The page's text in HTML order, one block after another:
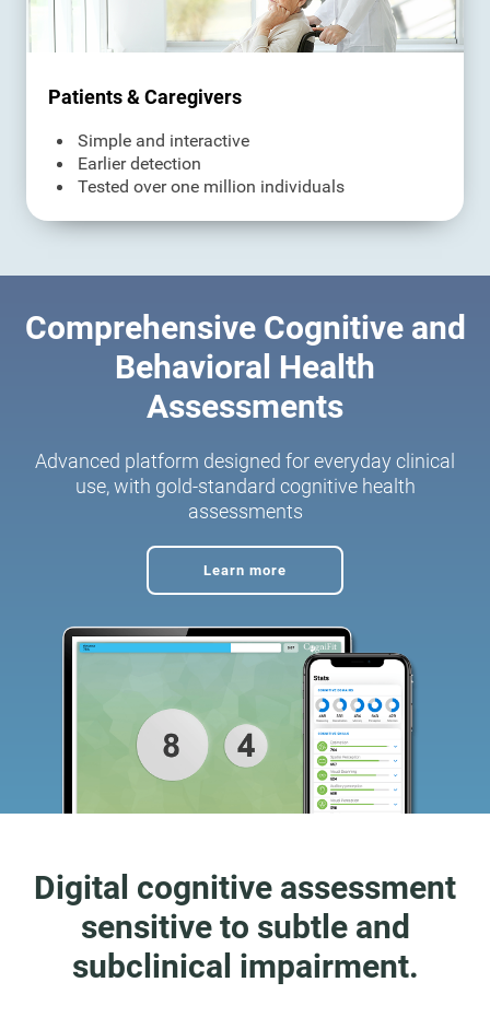
Patients & Caregivers
Simple and interactive
Earlier detection
Tested over one million individuals
Comprehensive Cognitive and
Behavioral Health
Assessments
Advanced platform designed for everyday clinical
use, with gold-standard cognitive health
assessments
Learn more
Digital cognitive assessment
sensitive to subtle and
subclinical impairment.